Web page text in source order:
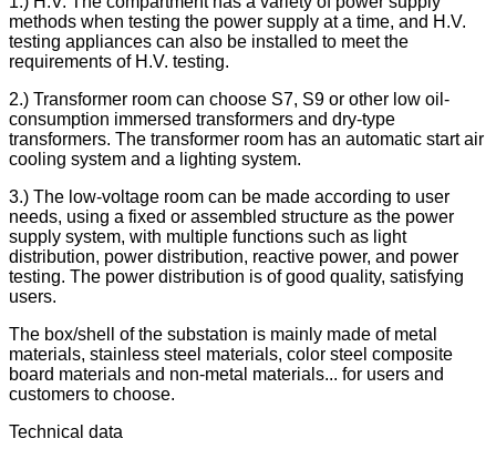
methods when testing the power supply at a time, and H.V.
testing appliances can also be installed to meet the
requirements of H.V. testing.
2.) Transformer room can choose S7, S9 or other low oil-
consumption immersed transformers and dry-type
transformers. The transformer room has an automatic start air
cooling system and a lighting system.
3.) The low-voltage room can be made according to user
needs, using a fixed or assembled structure as the power
supply system, with multiple functions such as light
distribution, power distribution, reactive power, and power
testing. The power distribution is of good quality, satisfying
users.
The box/shell of the substation is mainly made of metal
materials, stainless steel materials, color steel composite
board materials and non-metal materials... for users and
customers to choose.
Technical data